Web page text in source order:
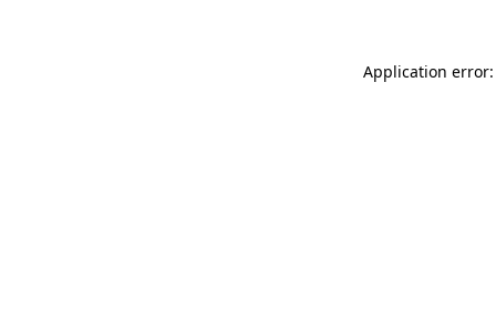
Application